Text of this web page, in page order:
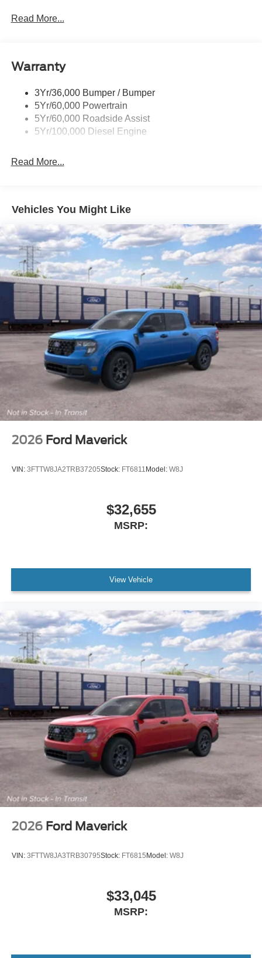
Customer Cash. Exp. 09/30/2026
Trailer Tow Mirrors
Read More...
Warranty
3Yr/36,000 Bumper / Bumper
5Yr/60,000 Powertrain
5Yr/60,000 Roadside Assist
5Yr/100,000 Diesel Engine
Read More...
Vehicles You Might Like
2026 Ford Maverick
VIN: 3FTTW8JA2TRB37205Stock: FT6811 Model: W8J
$32,655
MSRP:
View Vehicle
2026 Ford Maverick
VIN: 3FTTW8JA3TRB30795Stock: FT6815Model: W8J
$33,045
MSRP: